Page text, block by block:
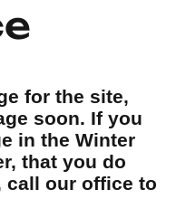
for the site,
soon. If you
in the Winter
that you do
call our office to